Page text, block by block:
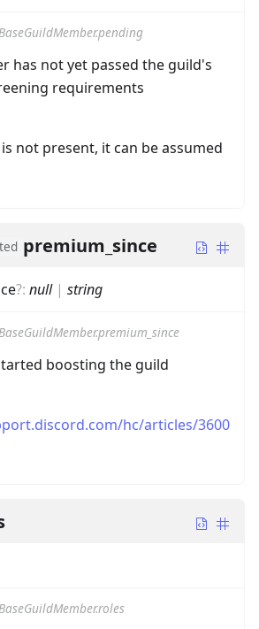
has not yet passed the guild's
requirements
not present, it can be assumed
premium_since
?: null| string
boosting the guild
hc/articles/3600